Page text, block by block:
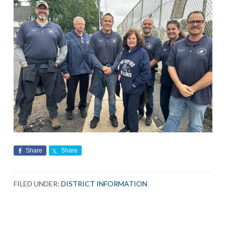
Share Share
FILED UNDER:DISTRICT INFORMATION